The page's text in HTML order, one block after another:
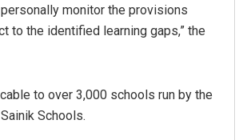
monitor the provisions
to the identified learning gaps,” the
to over 3,000 schools run by the
Schools.